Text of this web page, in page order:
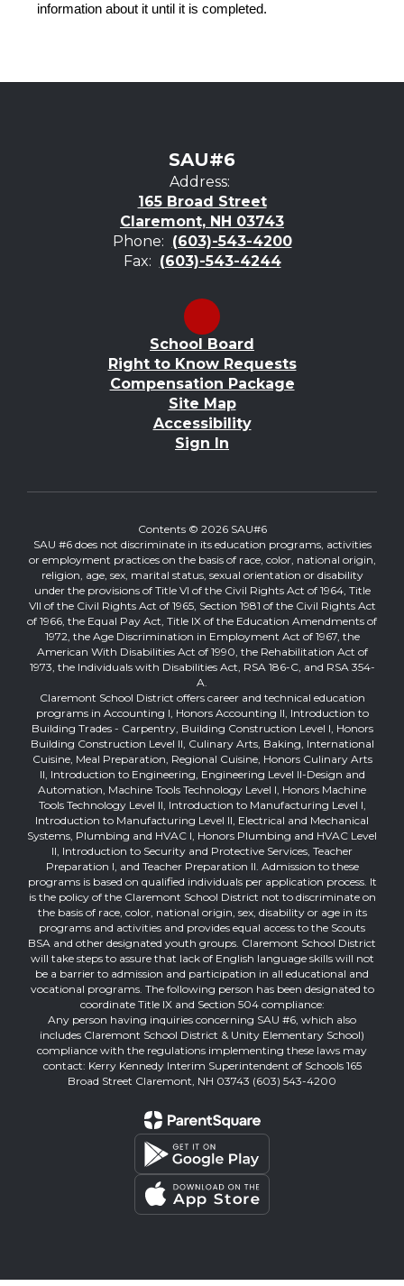
information about it until it is completed.
SAU#6
Address:
165 Broad Street
Claremont, NH 03743
Phone: (603)-543-4200
Fax: (603)-543-4244
School Board
Right to Know Requests
Compensation Package
Site Map
Accessibility
Sign In
Contents © 2026 SAU#6
SAU #6 does not discriminate in its education programs, activities
or employment practices on the basis of race, color, national origin,
religion, age, sex, marital status, sexual orientation or disability
under the provisions of Title VI of the Civil Rights Act of 1964, Title
VII of the Civil Rights Act of 1965, Section 1981 of the Civil Rights Act
of 1966, the Equal Pay Act, Title IX of the Education Amendments of
1972, the Age Discrimination in Employment Act of 1967, the
American With Disabilities Act of 1990, the Rehabilitation Act of
1973, the Individuals with Disabilities Act, RSA 186-C, and RSA 354-
A.
Claremont School District offers career and technical education
programs in Accounting I, Honors Accounting II, Introduction to
Building Trades - Carpentry, Building Construction Level I, Honors
Building Construction Level II, Culinary Arts, Baking, International
Cuisine, Meal Preparation, Regional Cuisine, Honors Culinary Arts
II, Introduction to Engineering, Engineering Level II-Design and
Automation, Machine Tools Technology Level I, Honors Machine
Tools Technology Level II, Introduction to Manufacturing Level I,
Introduction to Manufacturing Level II, Electrical and Mechanical
Systems, Plumbing and HVAC I, Honors Plumbing and HVAC Level
II, Introduction to Security and Protective Services, Teacher
Preparation I, and Teacher Preparation II. Admission to these
programs is based on qualified individuals per application process. It
is the policy of the Claremont School District not to discriminate on
the basis of race, color, national origin, sex, disability or age in its
programs and activities and provides equal access to the Scouts
BSA and other designated youth groups. Claremont School District
will take steps to assure that lack of English language skills will not
be a barrier to admission and participation in all educational and
vocational programs. The following person has been designated to
coordinate Title IX and Section 504 compliance:
Any person having inquiries concerning SAU #6, which also
includes Claremont School District & Unity Elementary School)
compliance with the regulations implementing these laws may
contact: Kerry Kennedy Interim Superintendent of Schools 165
Broad Street Claremont, NH 03743 (603) 543-4200